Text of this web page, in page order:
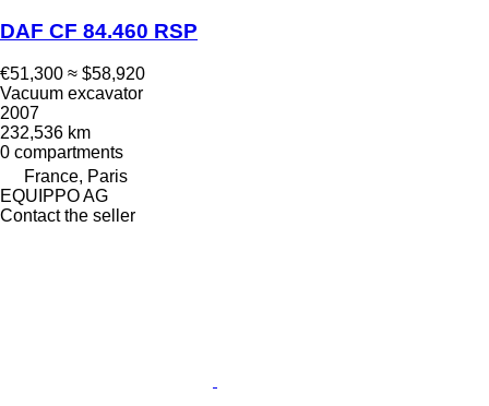
DAF CF 84.460 RSP
€51,300 ≈ $58,920
Vacuum excavator
2007
232,536 km
0 compartments
France, Paris
EQUIPPO AG
Contact the seller